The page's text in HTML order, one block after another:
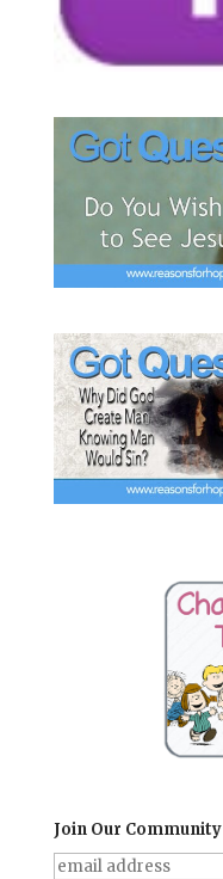
Join Our Community